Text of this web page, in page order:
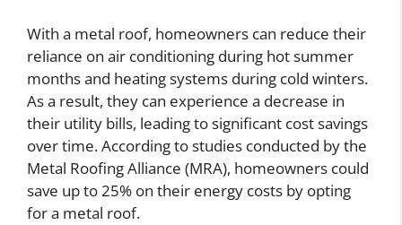
With a metal roof, homeowners can reduce their
reliance on air conditioning during hot summer
months and heating systems during cold winters.
As a result, they can experience a decrease in
their utility bills, leading to significant cost savings
over time. According to studies conducted by the
Metal Roofing Alliance (MRA), homeowners could
save up to 25% on their energy costs by opting
for a metal roof.